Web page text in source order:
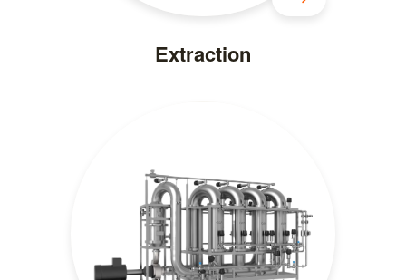
Extraction